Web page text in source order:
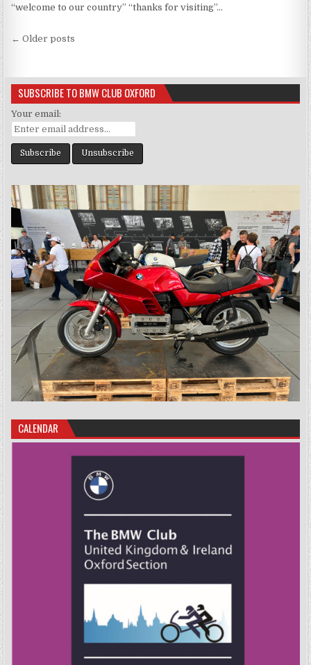
“welcome to our country” “thanks for visiting”…
Posts
← Older posts
SUBSCRIBE TO BMW CLUB OXFORD
Your email:
CALENDAR